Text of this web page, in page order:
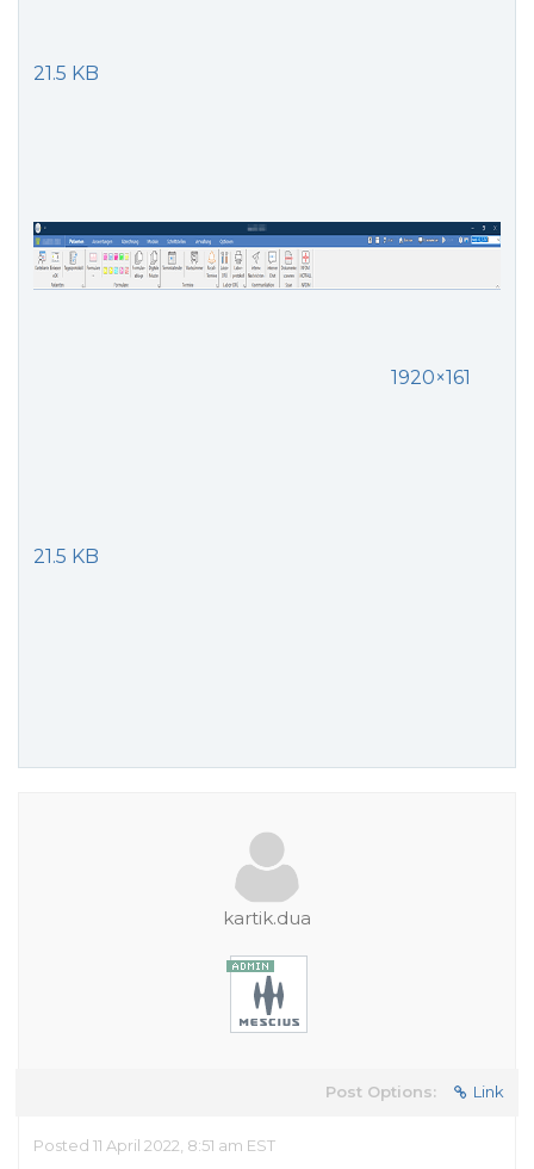
21.5 KB
1920×161
21.5 KB
kartik.dua
Post Options: Link
Posted 11 April 2022, 8:51 am EST